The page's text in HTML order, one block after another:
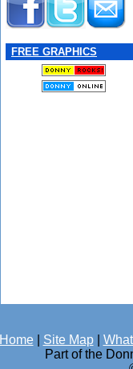
FREE GRAPHICS
Home| Site Map|
Part of the